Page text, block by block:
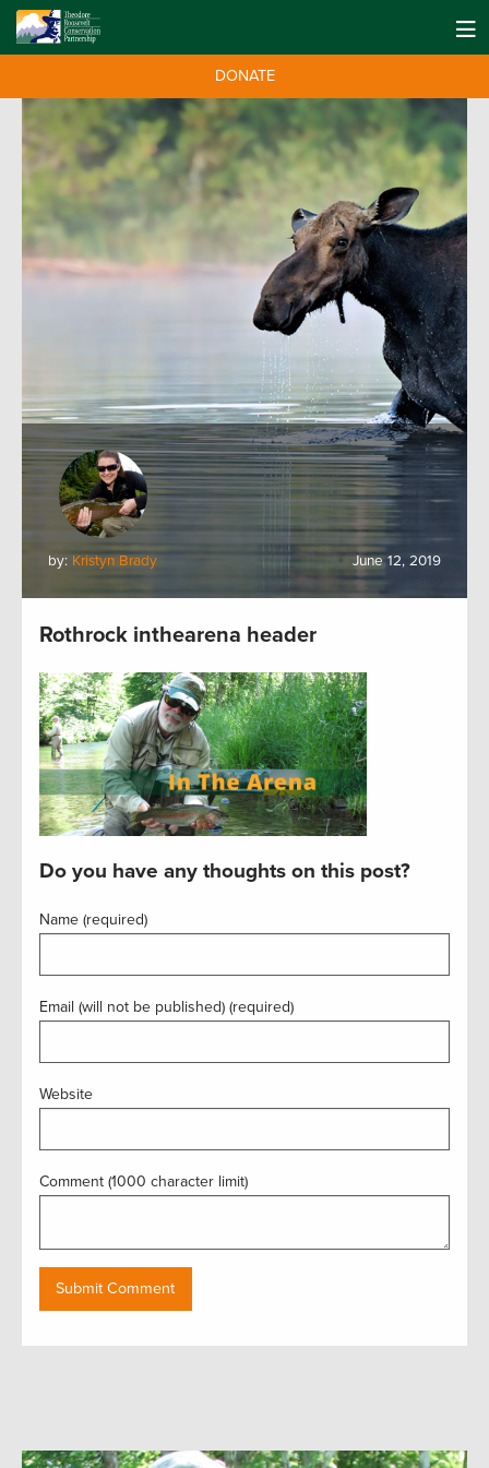
DONATE
by: Kristyn Brady June 12, 2019
Rothrock inthearena header
Do you have any thoughts on this post?
Name (required)
Email (will not be published) (required)
Website
Comment (1000 character limit)